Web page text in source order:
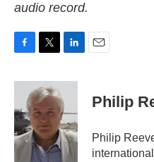
audio record.
c
b
o
o
k
i
t
t
e
r
n
e
d
I
n
Philip
Philip